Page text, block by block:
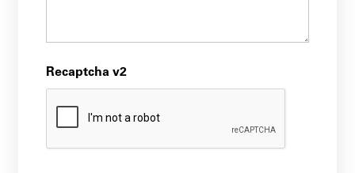
Recaptcha v2